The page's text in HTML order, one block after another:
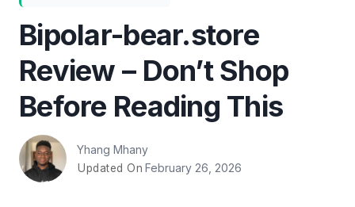
Bipolar-bear.store
Review – Don’t Shop
Before Reading This
Yhang Mhany
Updated On February 26, 2026